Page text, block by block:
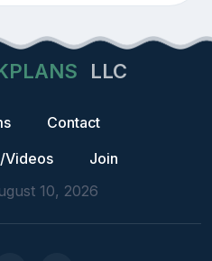
LLC
Contact
Videos
Join
10, 2026